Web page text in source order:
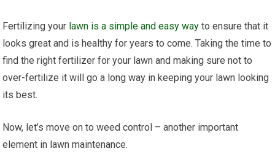
Fertilizing your lawn is a simple and easy way to ensure that it
looks great and is healthy for years to come. Taking the time to
find the right fertilizer for your lawn and making sure not to
over-fertilize it will go a long way in keeping your lawn looking
its best.
Now, let’s move on to weed control – another important
element in lawn maintenance.